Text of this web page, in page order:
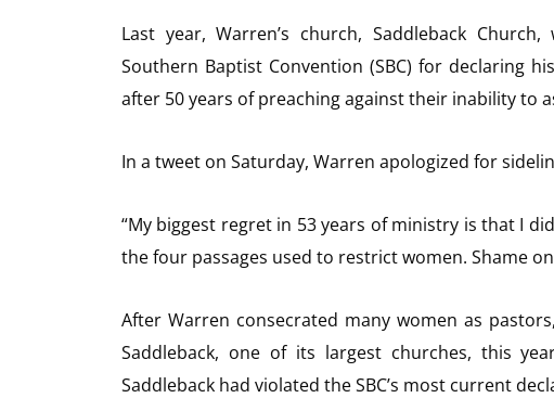
Last year, Warren’s church, Saddleback
Southern Baptist Convention (SBC) for declaring
after 50 years of preaching against their inability to
In a tweet on Saturday, Warren apologized for
“My biggest regret in 53 years of ministry is that I
the four passages used to restrict women. Shame on
After Warren consecrated many women as
Saddleback, one of its largest churches, this
Saddleback had violated the SBC’s most current